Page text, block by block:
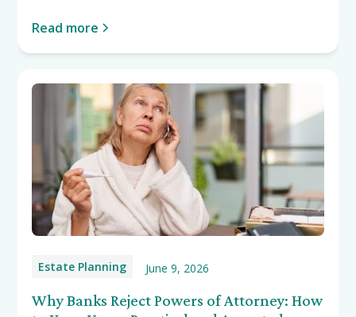
Read more
Estate Planning June 9, 2026
Why Banks Reject Powers of Attorney: How